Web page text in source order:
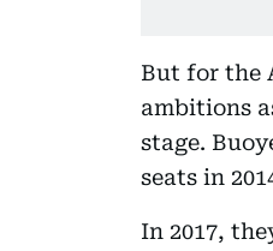
But for the
ambitions
stage.
seats in
In 2017,